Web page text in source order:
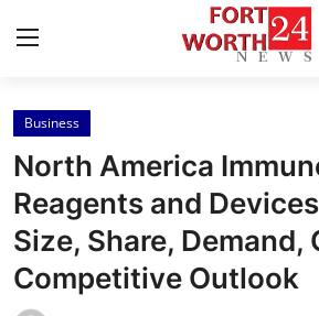
Home
Press Release
Contact
Privacy Policy
Business
North America
Reagents and
Size, Share, Demand,
Competitive Outlook